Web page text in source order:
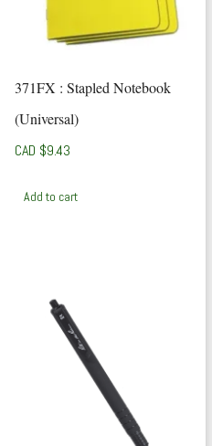
371FX : Stapled Notebook
(Universal)
CAD $9.43
Add to cart